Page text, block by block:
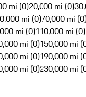
mi (0)20,000 mi (0)
mi (0)70,000 mi (0)
mi (0)110,000 mi (0)
mi (0)150,000 mi
mi (0)190,000 mi
mi (0)230,000 mi